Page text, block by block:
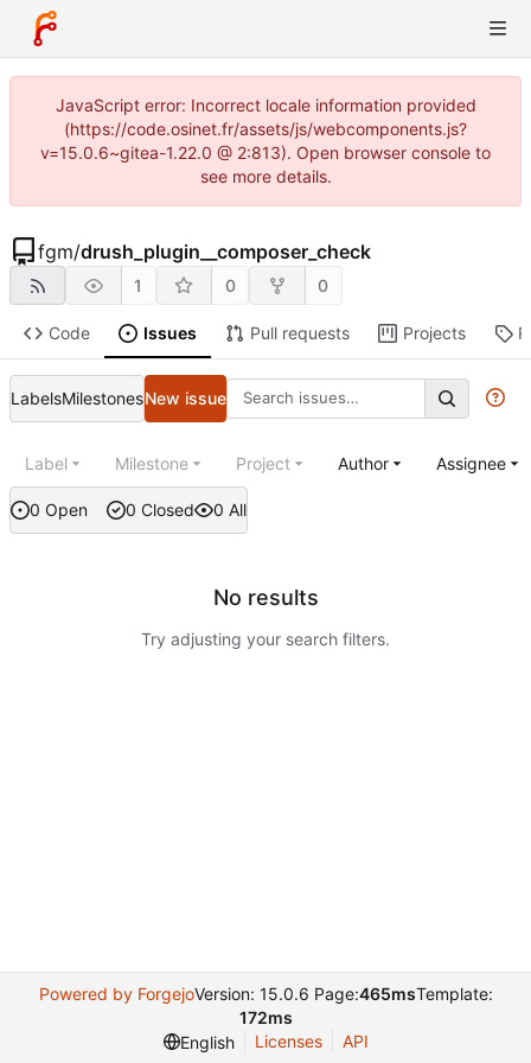
JavaScript error: Incorrect locale information provided
(https://code.osinet.fr/assets/js/webcomponents.js?
v=15.0.6~gitea-1.22.0 @ 2:813). Open browser console to
see more details.
fgm/drush_plugin__composer_check
1 0 0
Code Issues Pull requests Projects
LabelsMilestonesNew issue
0 Open 0 Closed 0 All
Label Milestone Project Author Assignee
No results
Try adjusting your search filters.
Powered by ForgejoVersion: 15.0.6 Page:465msTemplate:
172ms
English
Licenses API